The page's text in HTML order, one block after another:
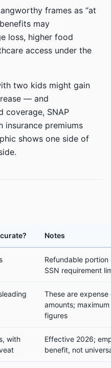
frames as “at
may
loss, higher food
access under the
two kids might gain
— and
coverage, SNAP
insurance premiums
shows one side of
Notes
Refundable
SSN requirement
These are
amounts;
figures
with
Effective 2026;
benefit, not